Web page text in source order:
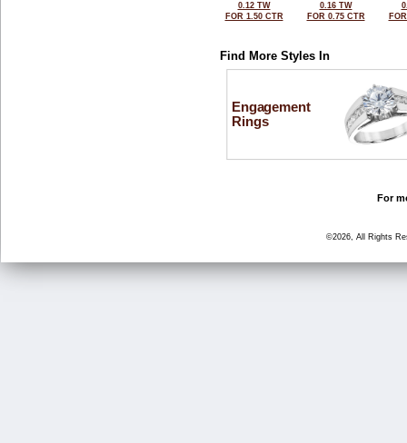
0.12 TW
FOR 1.50 CTR
0.16 TW
FOR 0.75 CTR
Find More Styles In
Engagement
Rings
For
©2026, All Rights